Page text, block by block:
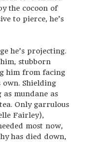
the cocoon of
to pierce, he’s
he’s projecting.
stubborn
him from facing
Shielding
mundane as
Only garrulous
Fairley),
most now,
has died down,